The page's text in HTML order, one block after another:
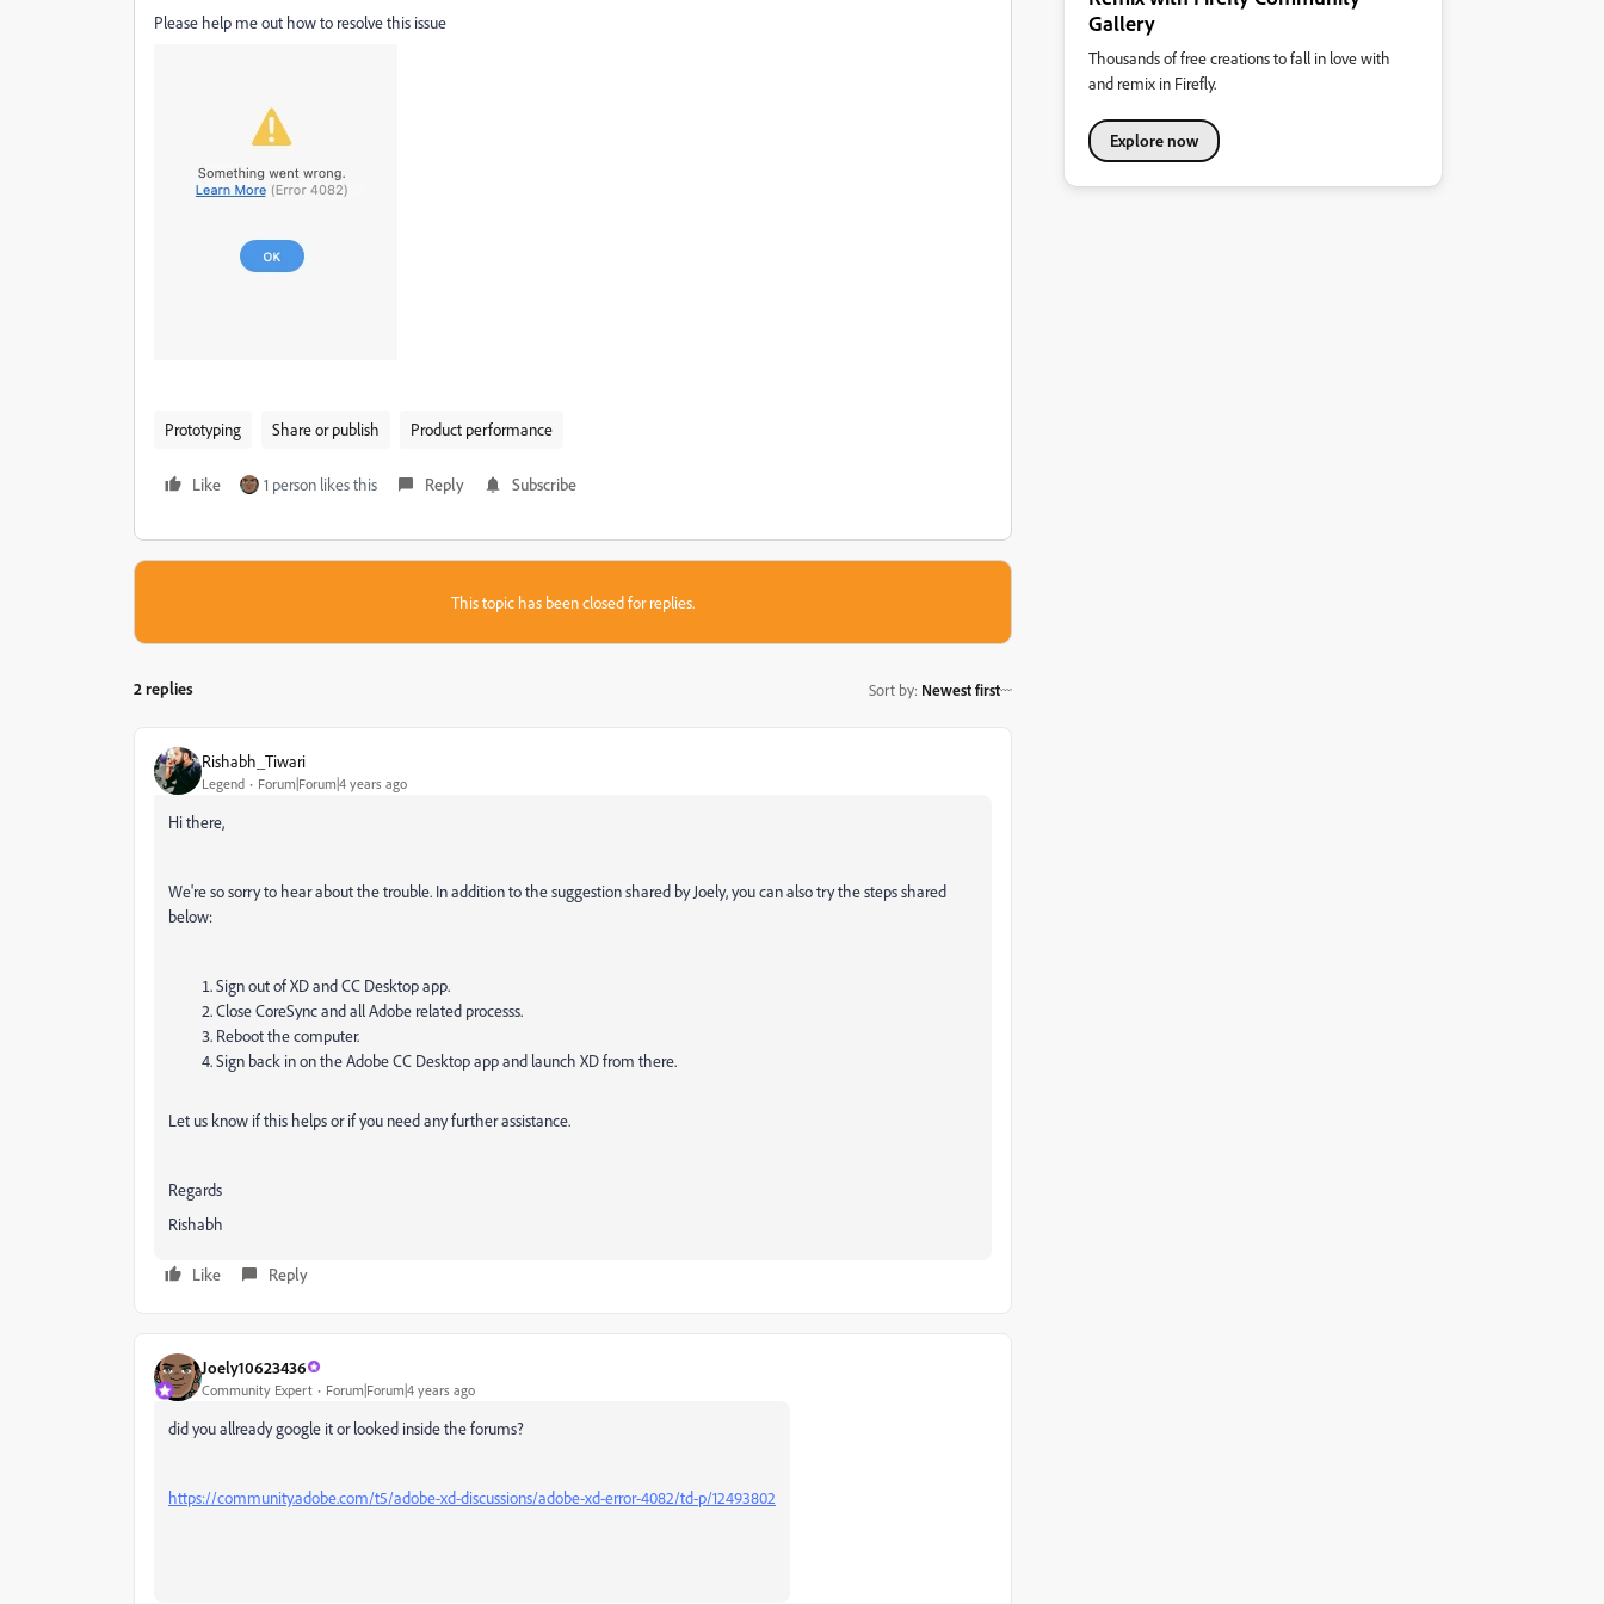
Please help me out how to resolve this issue
Prototyping Share or publish Product performance
Like 1 person likes this Reply Subscribe
This topic has been closed for replies.
2 replies Sort by: Newest first
Rishabh_Tiwari
Legend Forum|Forum|4 years ago
Hi there,
We're so sorry to hear about the trouble. In addition to the suggestion shared by Joely, you can also try the steps shared
below:
Sign out of XD and CC Desktop app.
Close CoreSync and all Adobe related processs.
Reboot the computer.
Sign back in on the Adobe CC Desktop app and launch XD from there.
Let us know if this helps or if you need any further assistance.
Regards
Rishabh
Like Reply
Joely10623436
Community Expert Forum|Forum|4 years ago
did you allready google it or looked inside the forums?
https://community.adobe.com/t5/adobe-xd-discussions/adobe-xd-error-4082/td-p/12493802
Gallery
Thousands of free creations to fall in love with
and remix in Firefly.
Explore now